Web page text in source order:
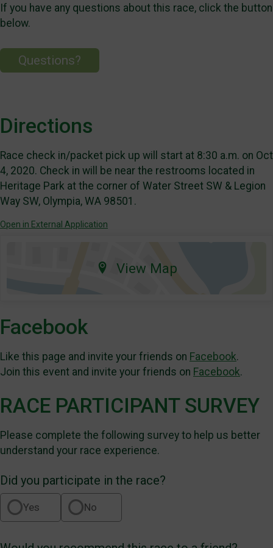
If you have any questions about this race, click the button
below.
Questions?
Directions
Race check in/packet pick up will start at 8:30 a.m. on Oct
4, 2020. Check in will be near the restrooms located in
Heritage Park at the corner of Water Street SW & Legion
Way SW, Olympia, WA 98501.
Open in External Application
View Map
Facebook
Like this page and invite your friends on Facebook.
Join this event and invite your friends on Facebook.
RACE PARTICIPANT SURVEY
Please complete the following survey to help us better
understand your race experience.
Did you participate in the race?
Yes No